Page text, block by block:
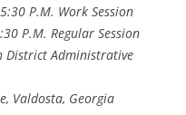
P.M. Work Session
P.M. Regular Session
District Administrative
Valdosta, Georgia